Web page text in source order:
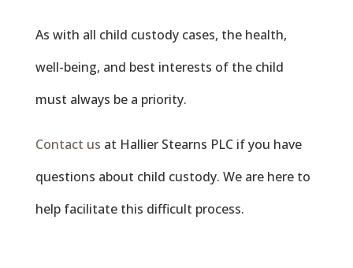
As with all child custody cases, the health,
well-being, and best interests of the child
must always be a priority.
Contact us at Hallier Stearns PLC if you have
questions about child custody. We are here to
help facilitate this difficult process.